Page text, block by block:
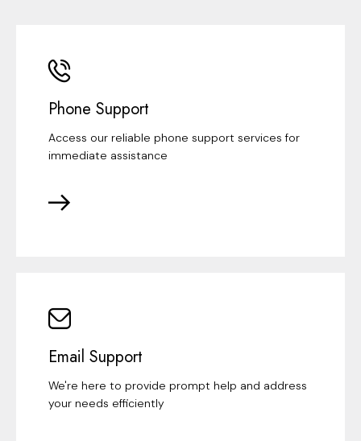
Phone Support
Access our reliable phone support services for
immediate assistance
Email Support
We're here to provide prompt help and address
your needs efficiently